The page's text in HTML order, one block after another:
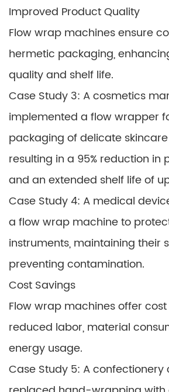
Improved Product Quality
Flow wrap machines ensure
hermetic packaging,
quality and shelf life.
Case Study 3: A cosmetics
implemented a flow wrapper
packaging of delicate
resulting in a 95% reduction
and an extended shelf life of
Case Study 4: A medical
a flow wrap machine to
instruments, maintaining their
preventing contamination.
Cost Savings
Flow wrap machines offer
reduced labor, material
energy usage.
Case Study 5: A